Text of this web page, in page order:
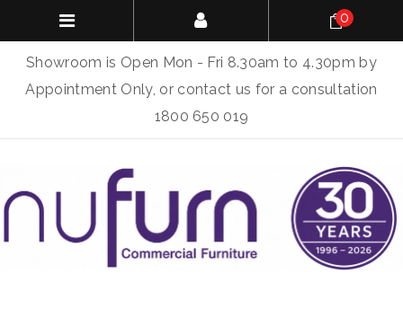
Showroom is Open Mon - Fri 8.30am to 4.30pm by
Appointment Only, or contact us for a consultation
1800 650 019
0